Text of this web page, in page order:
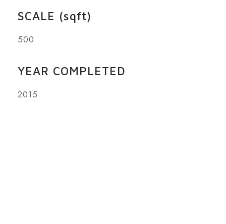
SCALE (sqft)
500
YEAR COMPLETED
2015